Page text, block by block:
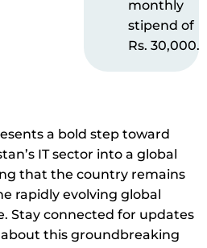
monthly
stipend of
Rs. 30,000.
a bold step toward
IT sector into a global
that the country remains
rapidly evolving global
Stay connected for updates
this groundbreaking